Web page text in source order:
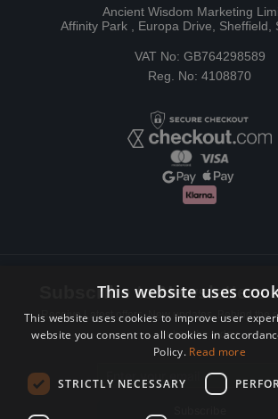
Ancient Wisdom Marketing
Affinity Park , Europa Drive, Sheffield,
VAT No: GB764298589
Reg. No: 4108870
Subscribe to Newsletters
Receive Latest offers, New updates, Behind the
Subscribe today.
This website uses
This website uses cookies to improve user
website you consent to all cookies in
Policy. Read more
STRICTLY NECESSARY